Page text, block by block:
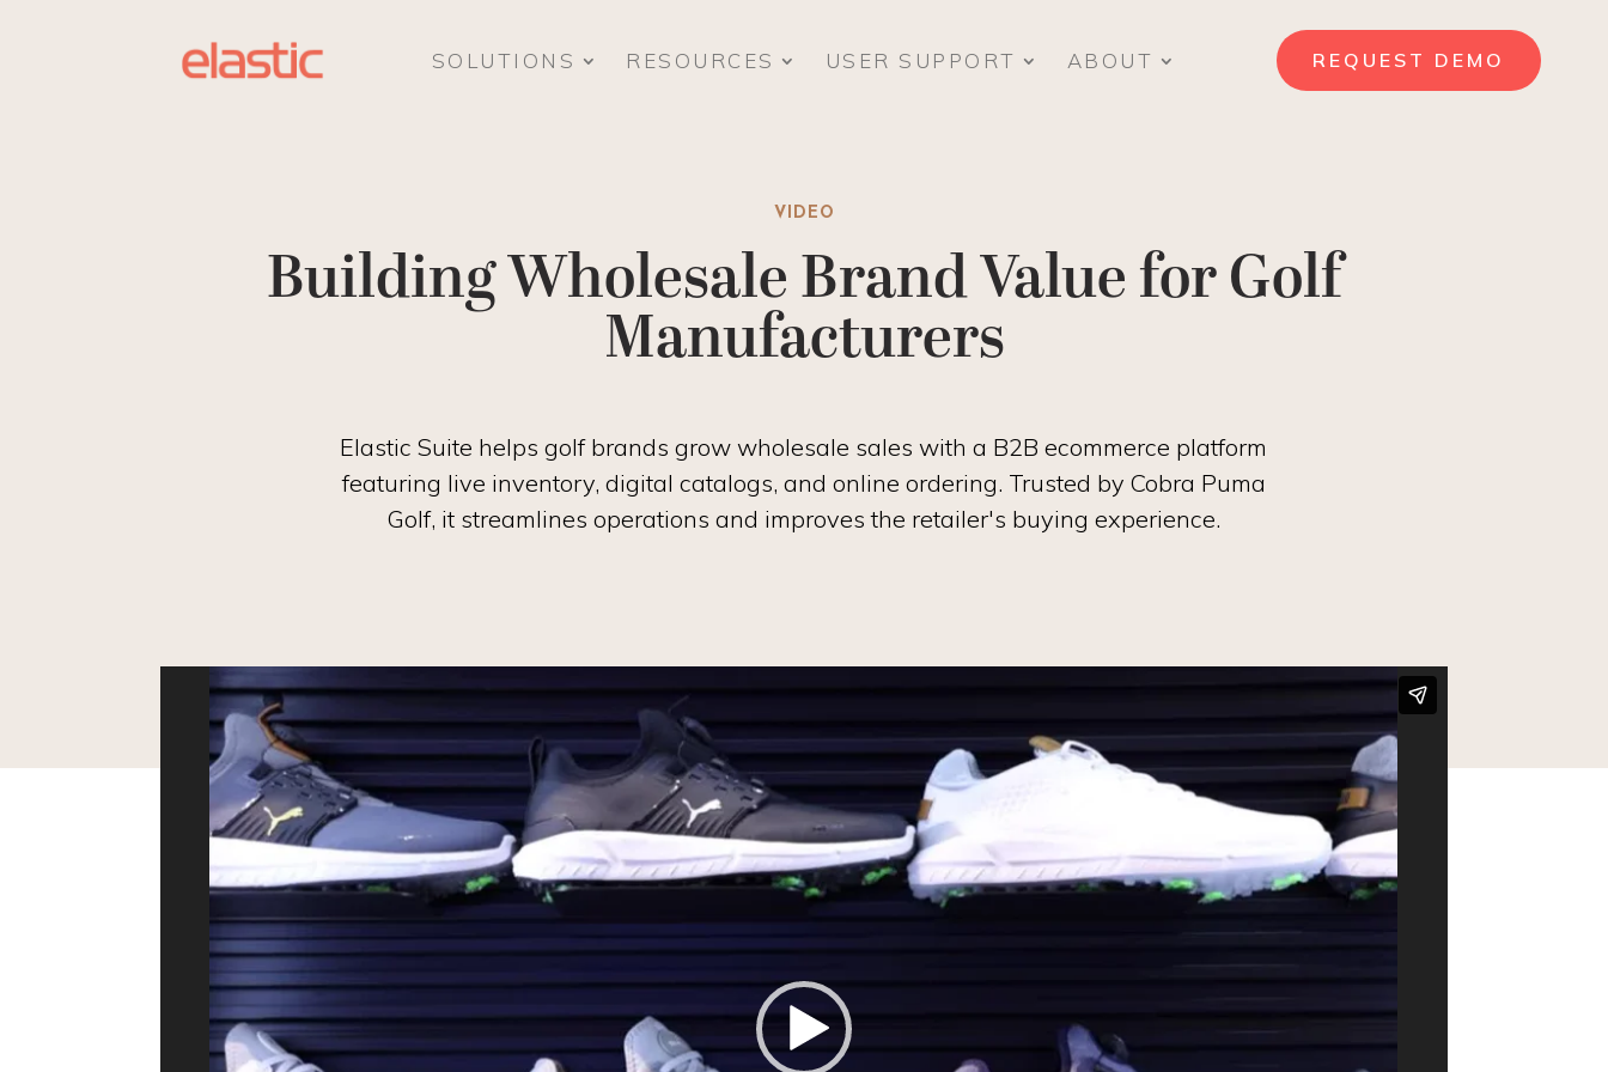
SOLUTIONS RESOURCES USER SUPPORT ABOUT REQUEST DEMO
VIDEO
Building Wholesale Brand Value for Golf
Manufacturers
Elastic Suite helps golf brands grow wholesale sales with a B2B ecommerce platform
featuring live inventory, digital catalogs, and online ordering. Trusted by Cobra Puma
Golf, it streamlines operations and improves the retailer's buying experience.
Video
Player